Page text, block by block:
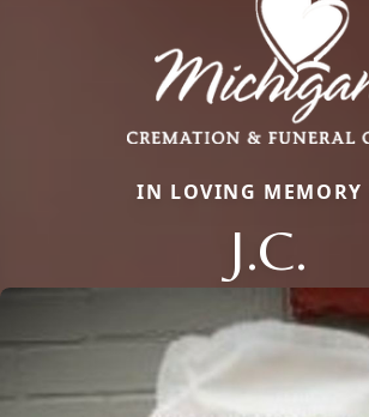
IN LOVING MEMORY
J.C.